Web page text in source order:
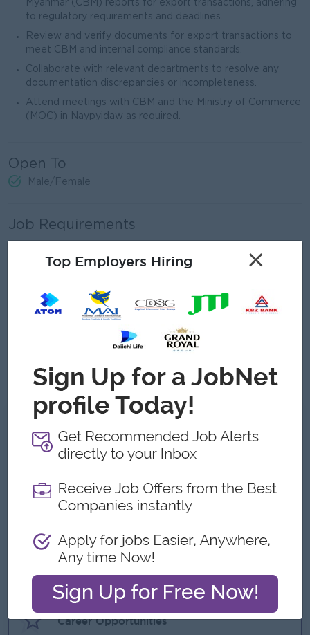
Myanmar (CBM) reports for export transactions, adhering
to regulatory requirements and deadlines.
Review and verify documents for export transactions to
meet CBM and internal compliance standards.
Collaborate with relevant departments to resolve any
documentation discrepancies or incompleteness.
Attend meetings with CBM and the Ministry of Commerce
(MOC) in Naypyidaw as required.
Open To
Male/Female
Job Requirements
Relevant banking experience in related fields.
Strong interest in trade operations, banking, and export
procedures.
Proficiency in Microsoft Excel.
Ability to work effectively under pressure.
ability to interact with internal teams and customers.
What we can offer
Benefits
- Ferry Provide
- Annual Bonus
Highlights
- Fun Working Environment
Career Opportunities
Top Employers Hiring ×